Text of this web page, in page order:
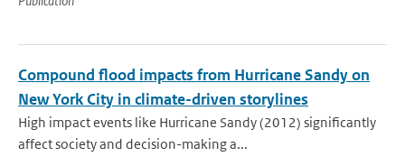
Compound flood impacts from Hurricane Sandy on
New York City in climate-driven storylines
High impact events like Hurricane Sandy (2012) significantly
affect society and decision-making a...